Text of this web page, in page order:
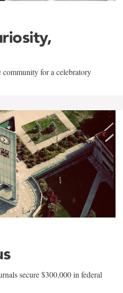
for a celebratory
secure $300,000 in federal